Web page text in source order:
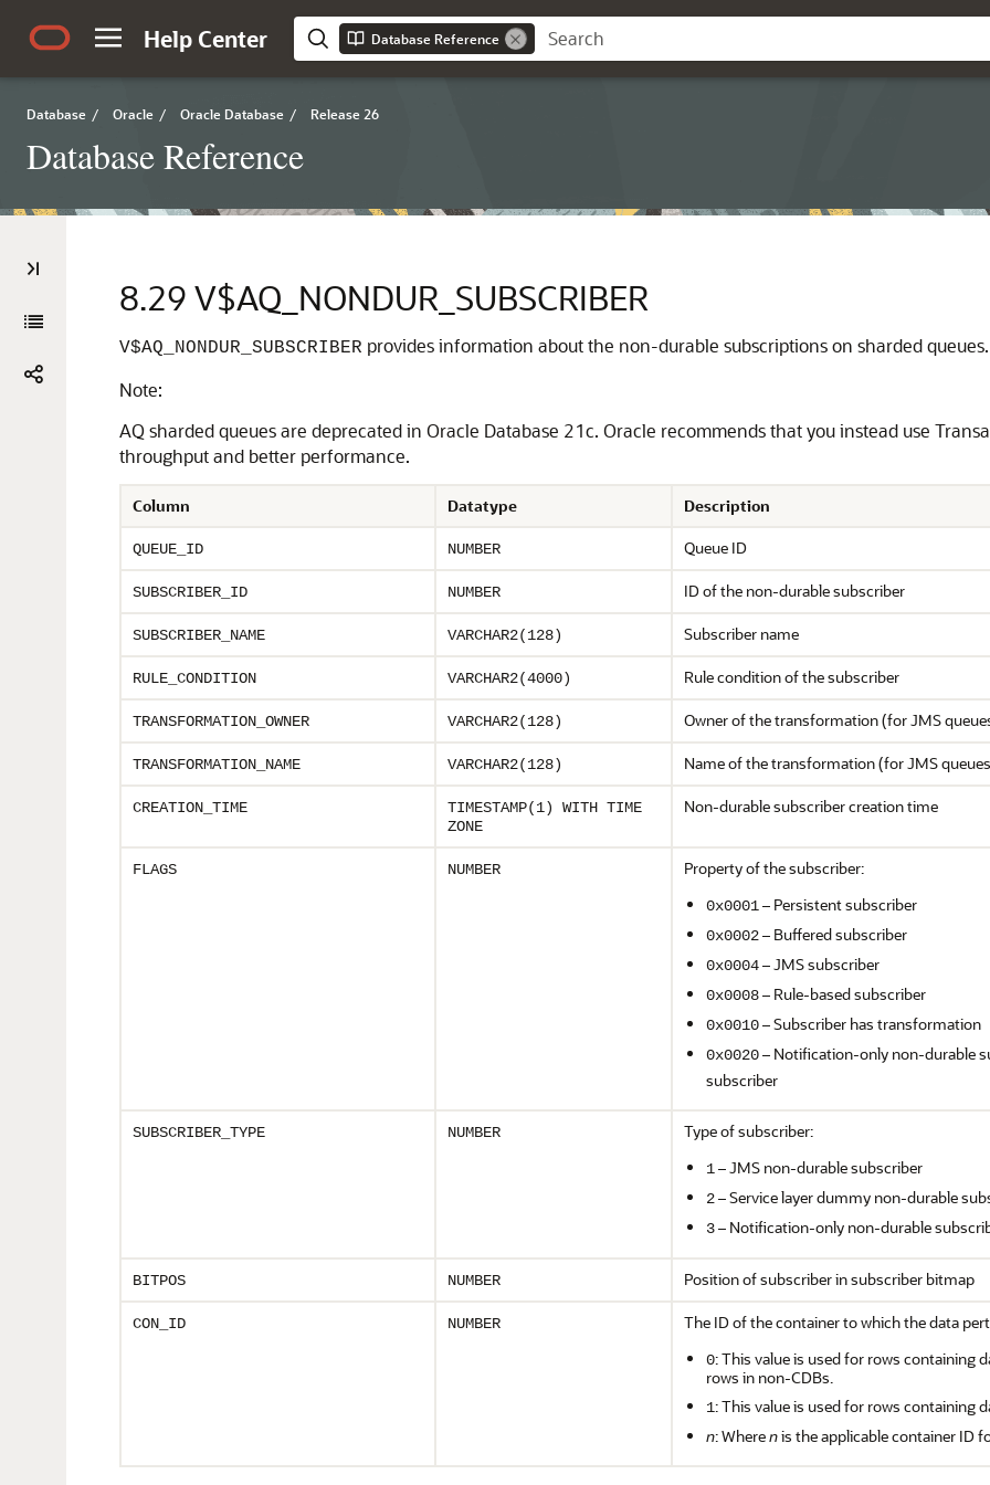
Help Center Database Reference
Database / Oracle / Oracle Database / Release 26
Database Reference
8.29 V$AQ_NONDUR_SUBSCRIBER
V$AQ_NONDUR_SUBSCRIBER provides information about the non-durable subscriptions on sharded queues.
Note:
AQ sharded queues are deprecated in Oracle Database 21c. Oracle recommends that you instead use
throughput and better performance.
Column Datatype Description
QUEUE_ID NUMBER Queue ID
SUBSCRIBER_ID NUMBER ID of the non-durable subscriber
SUBSCRIBER_NAME VARCHAR2(128) Subscriber name
RULE_CONDITION VARCHAR2(4000) Rule condition of the subscriber
TRANSFORMATION_OWNER VARCHAR2(128) Owner of the transformation (for JMS
TRANSFORMATION_NAME VARCHAR2(128) Name of the transformation (for JMS
CREATION_TIME
TIMESTAMP(1) WITH TIME
ZONE
Non-durable subscriber creation time
FLAGS NUMBER Property of the subscriber:
0x0001– Persistent subscriber
0x0002– Buffered subscriber
0x0004– JMS subscriber
0x0008– Rule-based subscriber
0x0010– Subscriber has transformation
0x0020– Notification-only non-durable
subscriber
SUBSCRIBER_TYPE NUMBER Type of subscriber:
1– JMS non-durable subscriber
2– Service layer dummy non-durable
3– Notification-only non-durable
BITPOS NUMBER Position of subscriber in subscriber bitmap
CON_ID NUMBER The ID of the container to which the data
0: This value is used for rows containing
rows in non-CDBs.
1: This value is used for rows containing
n: Wherenis the applicable container ID